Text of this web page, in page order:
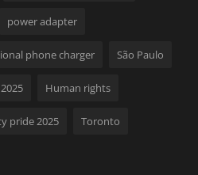
power adapter
phone charger São Paulo
Human rights
pride 2025 Toronto